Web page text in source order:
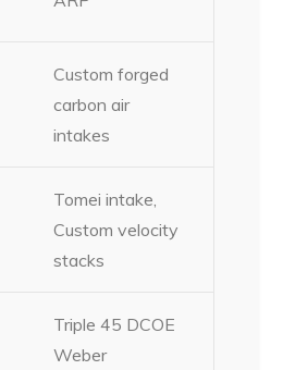
Custom forged
carbon air
intakes
Tomei intake,
Custom velocity
stacks
Triple 45 DCOE
Weber